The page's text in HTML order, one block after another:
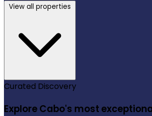
View all properties
Curated Discovery
Explore Cabo's most